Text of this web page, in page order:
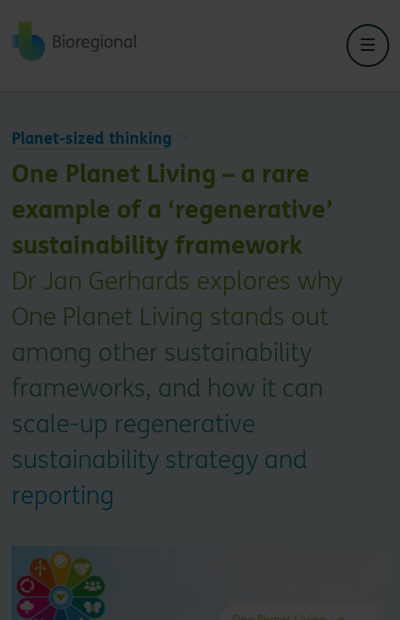
Back to home
Planet-sized thinking
One Planet Living – a rare
example of a ‘regenerative’
sustainability framework
Dr Jan Gerhards explores why
One Planet Living stands out
among other sustainability
frameworks, and how it can
scale-up regenerative
sustainability strategy and
reporting